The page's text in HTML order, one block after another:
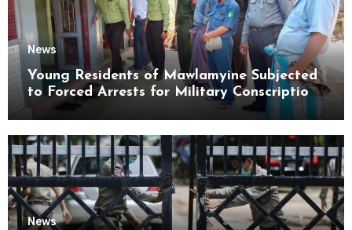
News
Young Residents of Mawlamyine Subjected
to Forced Arrests for Military Conscription
Mon State
News